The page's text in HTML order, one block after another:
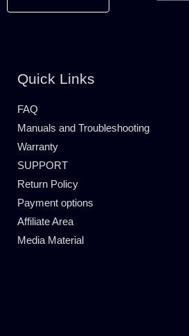
Quick Links
FAQ
Manuals and Troubleshooting
Warranty
SUPPORT
Return Policy
Payment options
Affiliate Area
Media Material